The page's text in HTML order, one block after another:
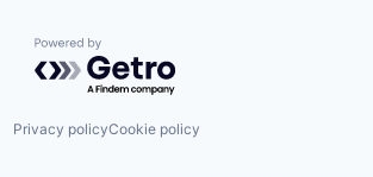
Powered by Getro.com
Privacy policyCookie policy